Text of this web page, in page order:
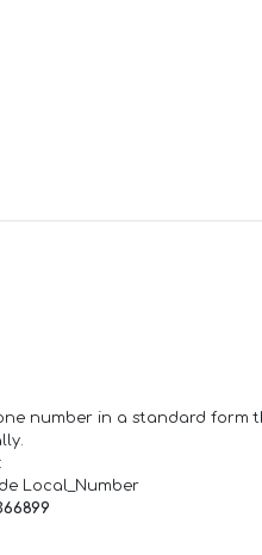
number in a standard form
Local_Number